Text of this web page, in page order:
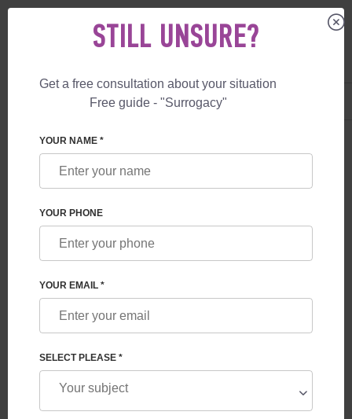
+1 844 892 78 00
BLOG
MEDICAL AND LEGAL DIFFERENCES
BETWEEN GESTATIONAL AND TRADITIONAL
STILL UNSURE?
Get a free consultation about your situation
Free guide - "Surrogacy"
YOUR NAME *
YOUR PHONE
YOUR EMAIL *
SELECT PLEASE *